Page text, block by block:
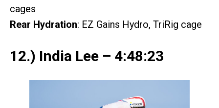
cages
Rear Hydration: EZ Gains Hydro, TriRig cage
12.) India Lee – 4:48:23